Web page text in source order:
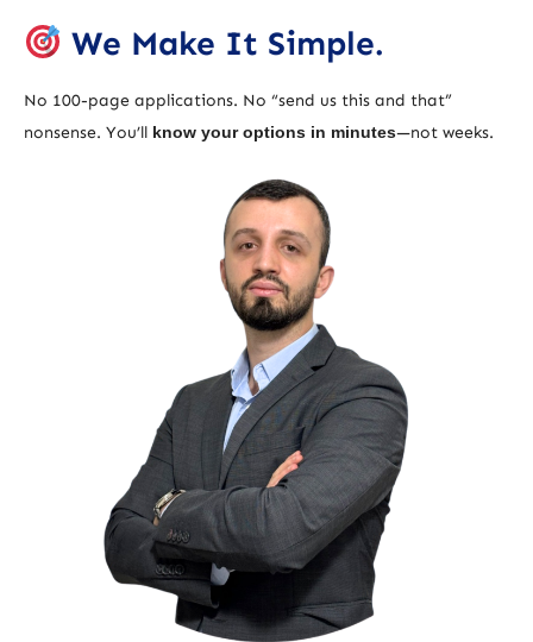
We Make It Simple.
No 100-page applications. No “send us this and that”
nonsense. You’ll know your options in minutes—not weeks.